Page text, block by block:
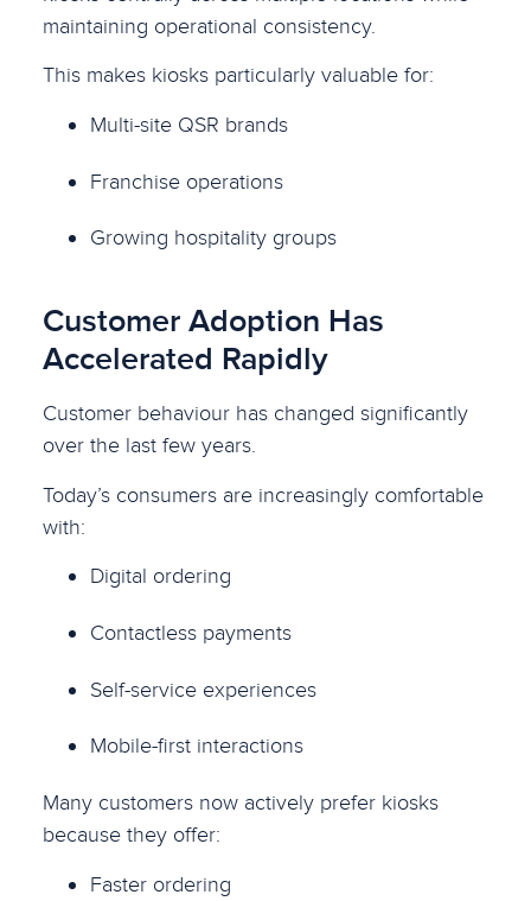
maintaining operational consistency.
This makes kiosks particularly valuable for:
Multi-site QSR brands
Franchise operations
Growing hospitality groups
Customer Adoption Has
Accelerated Rapidly
Customer behaviour has changed significantly
over the last few years.
Today’s consumers are increasingly comfortable
with:
Digital ordering
Contactless payments
Self-service experiences
Mobile-first interactions
Many customers now actively prefer kiosks
because they offer:
Faster ordering